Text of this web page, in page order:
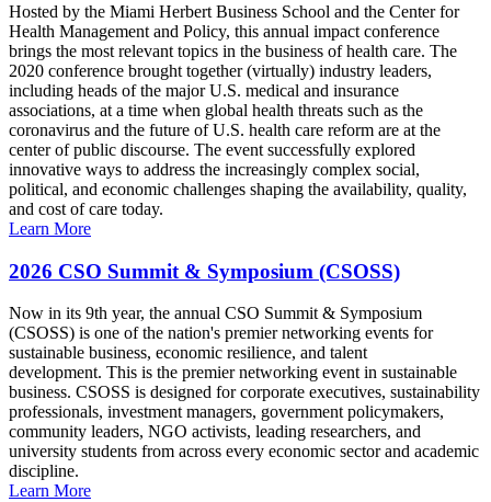
Hosted by the Miami Herbert Business School and the Center for
Health Management and Policy, this annual impact conference
brings the most relevant topics in the business of health care. The
2020 conference brought together (virtually) industry leaders,
including heads of the major U.S. medical and insurance
associations, at a time when global health threats such as the
coronavirus and the future of U.S. health care reform are at the
center of public discourse. The event successfully explored
innovative ways to address the increasingly complex social,
political, and economic challenges shaping the availability, quality,
and cost of care today.
Learn More
2026 CSO Summit & Symposium (CSOSS)
Now in its 9th year, the annual CSO Summit & Symposium
(CSOSS) is one of the nation's premier networking events for
sustainable business, economic resilience, and talent
development. This is the premier networking event in sustainable
business. CSOSS is designed for corporate executives, sustainability
professionals, investment managers, government policymakers,
community leaders, NGO activists, leading researchers, and
university students from across every economic sector and academic
discipline.
Learn More